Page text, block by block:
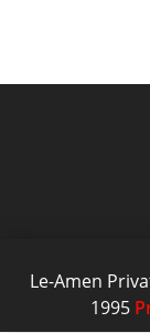
Le-Amen
1995